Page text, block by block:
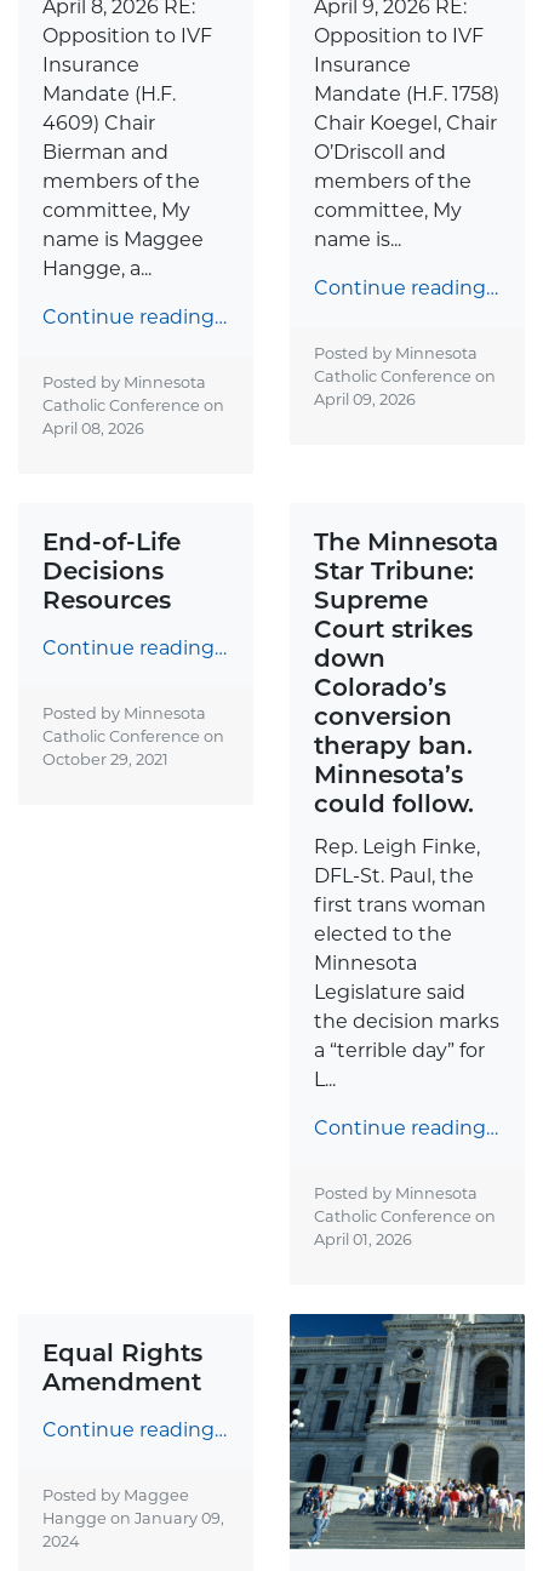
April 8, 2026 RE:
Opposition to IVF
Insurance
Mandate (H.F.
4609) Chair
Bierman and
members of the
committee, My
name is Maggee
Hangge, a...
Continue reading…
Posted by Minnesota
Catholic Conference on
April 08, 2026
April 9, 2026 RE:
Opposition to IVF
Insurance
Mandate (H.F. 1758)
Chair Koegel, Chair
O’Driscoll and
members of the
committee, My
name is...
Continue reading…
Posted by Minnesota
Catholic Conference on
April 09, 2026
End-of-Life
Decisions
Resources
Continue reading…
Posted by Minnesota
Catholic Conference on
October 29, 2021
The Minnesota
Star Tribune:
Supreme
Court strikes
down
Colorado’s
conversion
therapy ban.
Minnesota’s
could follow.
Rep. Leigh Finke,
DFL-St. Paul, the
first trans woman
elected to the
Minnesota
Legislature said
the decision marks
a “terrible day” for
L...
Continue reading…
Posted by Minnesota
Catholic Conference on
April 01, 2026
Equal Rights
Amendment
Continue reading…
Posted by Maggee
Hangge on January 09,
2024